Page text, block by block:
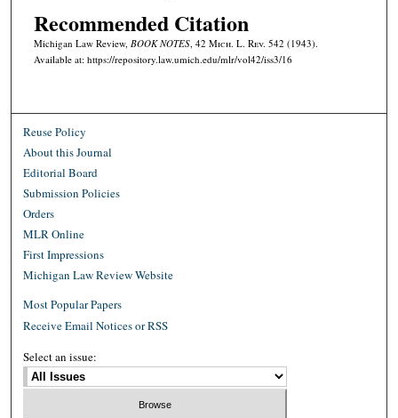
Recommended Citation
Michigan Law Review, BOOK NOTES, 42 Mich. L. Rev. 542 (1943).
Available at: https://repository.law.umich.edu/mlr/vol42/iss3/16
Reuse Policy
About this Journal
Editorial Board
Submission Policies
Orders
MLR Online
First Impressions
Michigan Law Review Website
Most Popular Papers
Receive Email Notices or RSS
Select an issue: